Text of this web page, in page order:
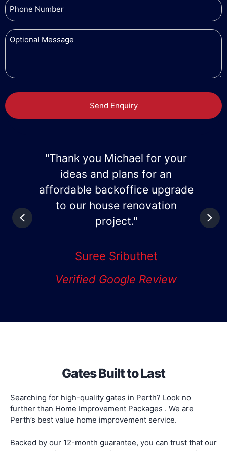
"Thank you Mike for the great
home improvement
advice/ideas."
Mark
Verified Google Review
Previous
Gates Built to Last
Searching for high-quality gates in Perth? Look no
further than Home Improvement Packages . We are
Perth’s best value home improvement service.
Backed by our 12-month guarantee, you can trust that our